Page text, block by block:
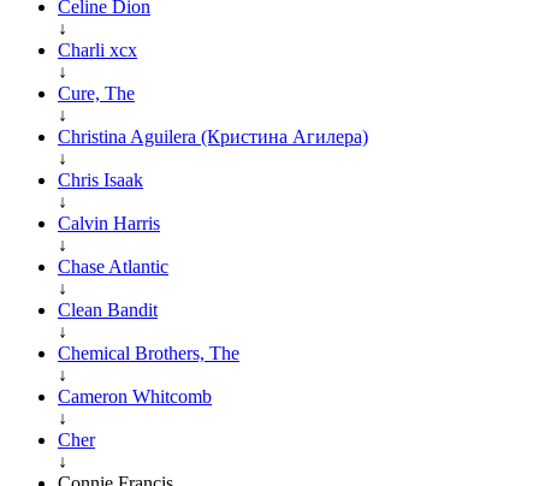
Celine Dion
↓
Charli xcx
↓
Cure, The
↓
Christina Aguilera (Кристина Агилера)
↓
Chris Isaak
↓
Calvin Harris
↓
Chase Atlantic
↓
Clean Bandit
↓
Chemical Brothers, The
↓
Cameron Whitcomb
↓
Cher
↓